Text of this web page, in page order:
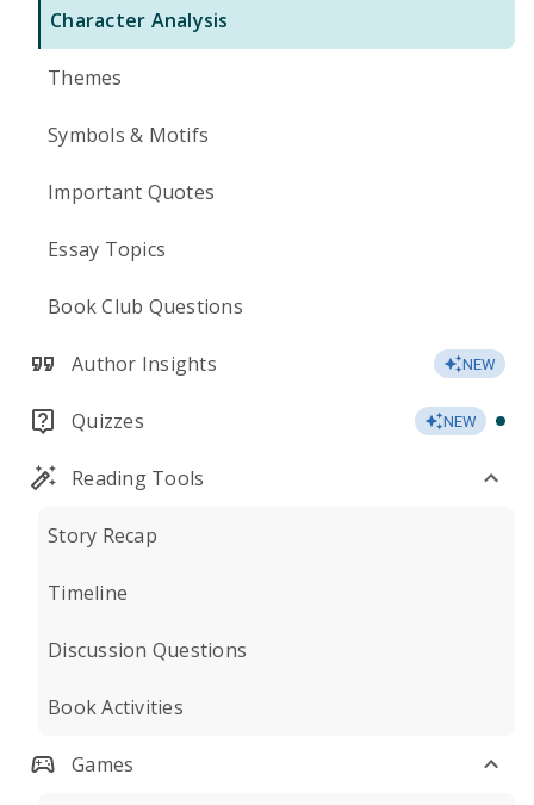
Character Analysis
Themes
Symbols & Motifs
Important Quotes
Essay Topics
Book Club Questions
Author Insights NEW
Quizzes NEW
Reading Tools
Story Recap
Timeline
Discussion Questions
Book Activities
Games